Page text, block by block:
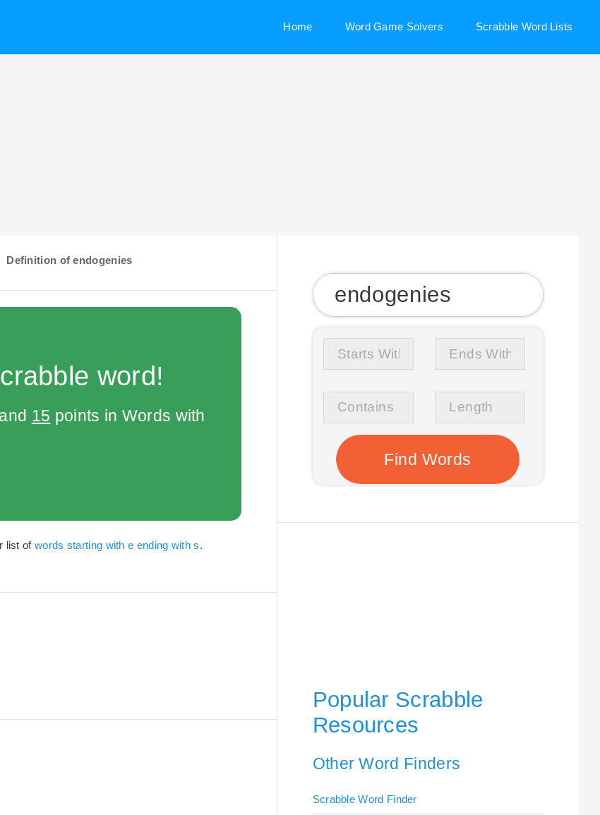
Home Word Game Solvers Scrabble Word Lists
Definition of endogenies
word!
15 points in Words with
list of words starting with e ending with s.
Popular Scrabble
Resources
Other Word Finders
Scrabble Word Finder